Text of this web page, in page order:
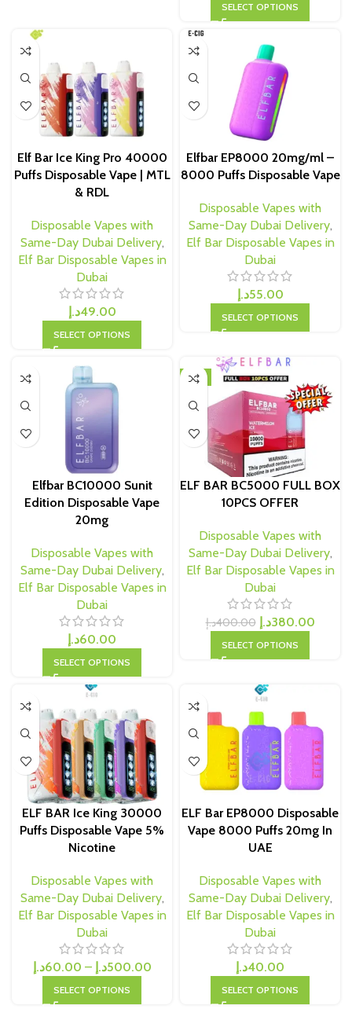
SELECT OPTIONS
Elf Bar Ice King Pro 40000
Puffs Disposable Vape | MTL
& RDL
Disposable Vapes with
Same-Day Dubai Delivery,
Elf Bar Disposable Vapes in
Dubai
49.00د.إ
SELECT OPTIONS
Elfbar EP8000 20mg/ml –
8000 Puffs Disposable Vape
Disposable Vapes with
Same-Day Dubai Delivery,
Elf Bar Disposable Vapes in
Dubai
55.00د.إ
SELECT OPTIONS
Elfbar BC10000 Sunit
Edition Disposable Vape
20mg
Disposable Vapes with
Same-Day Dubai Delivery,
Elf Bar Disposable Vapes in
Dubai
60.00د.إ
SELECT OPTIONS
-5%
ELF BAR BC5000 FULL BOX
10PCS OFFER
Disposable Vapes with
Same-Day Dubai Delivery,
Elf Bar Disposable Vapes in
Dubai
400.00د.إ 380.00د.إ
SELECT OPTIONS
ELF BAR Ice King 30000
Puffs Disposable Vape 5%
Nicotine
Disposable Vapes with
Same-Day Dubai Delivery,
Elf Bar Disposable Vapes in
Dubai
60.00د.إ – 500.00د.إ
SELECT OPTIONS
ELF Bar EP8000 Disposable
Vape 8000 Puffs 20mg In
UAE
Disposable Vapes with
Same-Day Dubai Delivery,
Elf Bar Disposable Vapes in
Dubai
40.00د.إ
SELECT OPTIONS